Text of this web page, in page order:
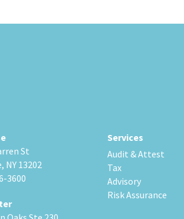
St
NY 13202
3600
Services
Audit & Attest
Tax
Advisory
Risk Assurance